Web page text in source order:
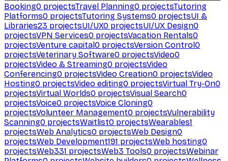
Booking0 projectsTravel Planning0 projectsTutoring
Platforms0 projectsTutoring Systems0 projectsUI &
Libraries23 projectsUI/UX0 projectsUI/UX Design0
projectsVPN Services0 projectsVacation Rentals0
projectsVenture capital0 projectsVersion Control0
projectsVeterinary Software0 projectsVideo0
projectsVideo & Streaming0 projectsVideo
Conferencing0 projectsVideo Creation0 projectsVideo
Hosting0 projectsVideo editing0 projectsVirtual Try-On0
projectsVirtual Worlds0 projectsVisual Search0
projectsVoice0 projectsVoice Cloning0
projectsVolunteer Management0 projectsVulnerability
Scanning0 projectsWaitlist0 projectsWearables1
projectsWeb Analytics0 projectsWeb Design0
projectsWeb Development191 projectsWeb hosting0
projectsWeb331 projectsWeb3 Tools0 projectsWebinar